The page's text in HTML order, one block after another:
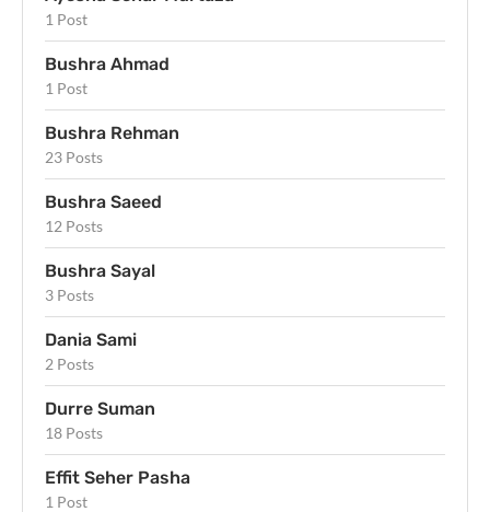
1 Post
Bushra Ahmad
1 Post
Bushra Rehman
23 Posts
Bushra Saeed
12 Posts
Bushra Sayal
3 Posts
Dania Sami
2 Posts
Durre Suman
18 Posts
Effit Seher Pasha
1 Post